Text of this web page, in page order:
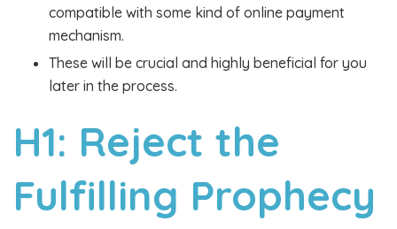
compatible with some kind of online payment
mechanism.
These will be crucial and highly beneficial for you
later in the process.
H1: Reject the
Fulfilling Prophecy